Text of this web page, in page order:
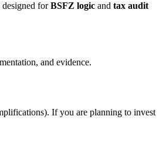
forBSFZ logic and tax audit
and evidence.
If you are planning to invest